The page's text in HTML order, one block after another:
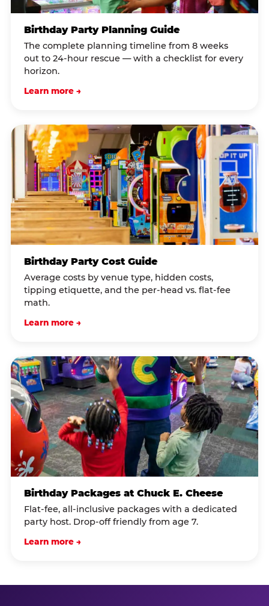
Birthday Party Planning Guide
The complete planning timeline from 8 weeks
out to 24-hour rescue — with a checklist for every
horizon.
Learn more →
Birthday Party Cost Guide
Average costs by venue type, hidden costs,
tipping etiquette, and the per-head vs. flat-fee
math.
Learn more →
Birthday Packages at Chuck E. Cheese
Flat-fee, all-inclusive packages with a dedicated
party host. Drop-off friendly from age 7.
Learn more →